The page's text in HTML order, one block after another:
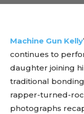
Machine Gun Kelly
continues to
daughter joining
traditional
rapper-turned-
photographs